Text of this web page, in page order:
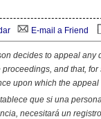
E-mail a Friend
decides to appeal
and that,
upon which the appeal
que si una
necesitará un